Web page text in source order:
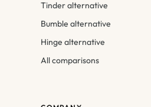
Tinder alternative
Bumble alternative
Hinge alternative
All comparisons